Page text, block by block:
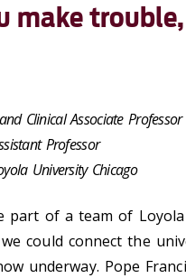
make trouble,
Clinical Associate Professor
Professor
University Chicago
part of a team of
could connect the
underway. Pope